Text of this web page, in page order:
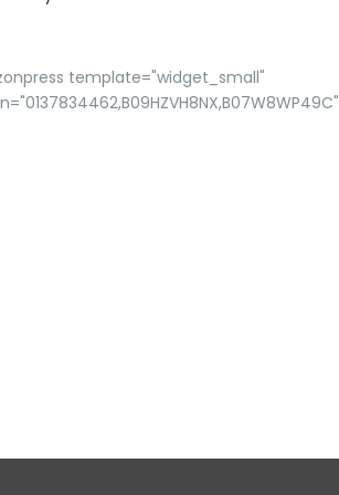
template="widget_small"